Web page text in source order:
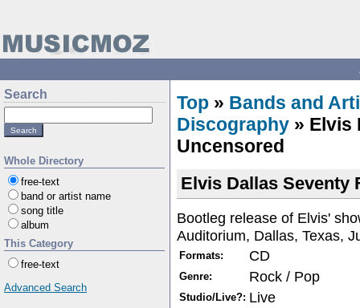
Search
Whole Directory
free-text
band or artist name
song title
album
This Category
free-text
Advanced Search
Top » Bands and
Discography » Elvis
Uncensored
Elvis Dallas Seventy
Bootleg release of Elvis'
Auditorium, Dallas, Texas,
Formats: CD
Genre: Rock / Pop
Studio/Live?: Live